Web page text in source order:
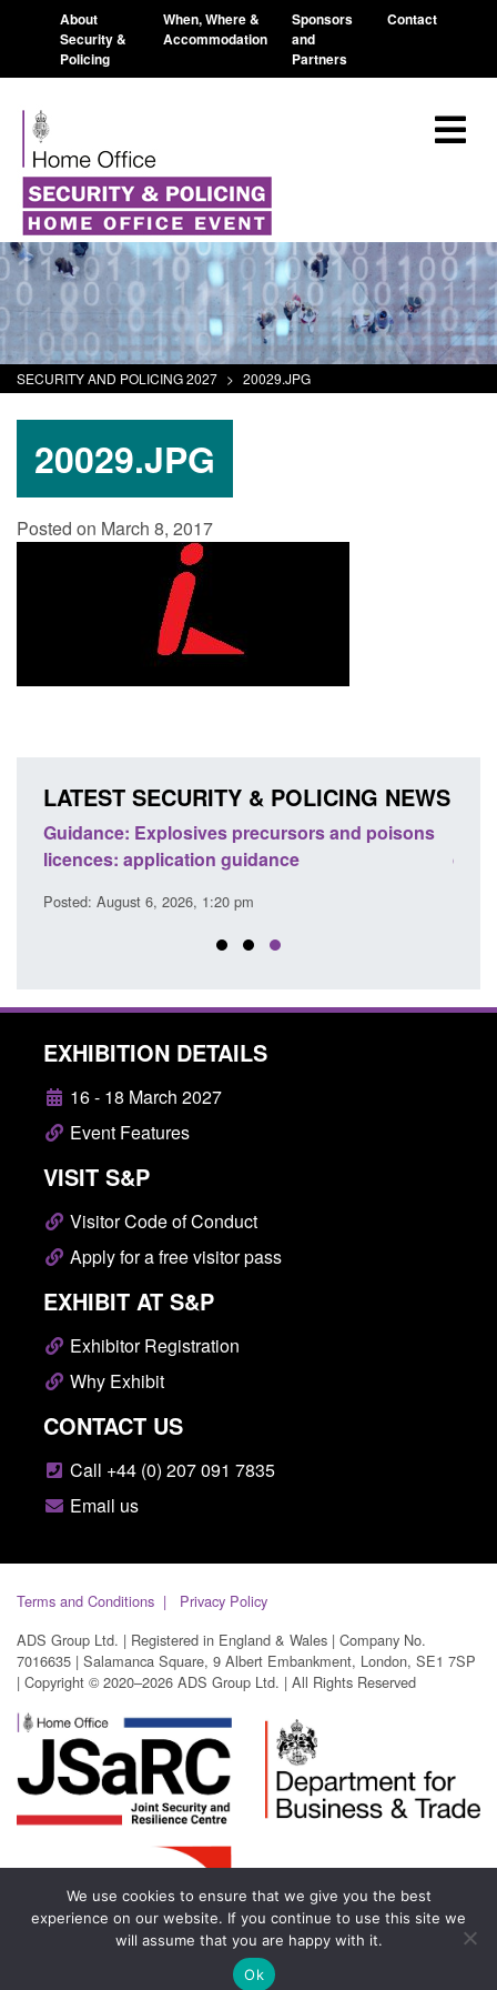
About
Security &
Policing
When, Where &
Accommodation
Sponsors
and
Partners
Contact
SECURITY AND POLICING 2027 > 20029.JPG
20029.JPG
Posted on March 8, 2017
LATEST SECURITY & POLICING NEWS
Guidance: Explosives precursors and poisons
licences: application guidance
Posted: August 6, 2026, 1:20 pm
EXHIBITION DETAILS
16 - 18 March 2027
Event Features
VISIT S&P
Visitor Code of Conduct
Apply for a free visitor pass
EXHIBIT AT S&P
Exhibitor Registration
Why Exhibit
CONTACT US
Call +44 (0) 207 091 7835
Email us
Terms and Conditions
Privacy Policy
ADS Group Ltd. | Registered in England & Wales | Company No.
7016635 | Salamanca Square, 9 Albert Embankment, London, SE1 7SP
| Copyright © 2020–2026 ADS Group Ltd. | All Rights Reserved
We use cookies to ensure that we give you the best
experience on our website. If you continue to use this site we
will assume that you are happy with it.
Ok